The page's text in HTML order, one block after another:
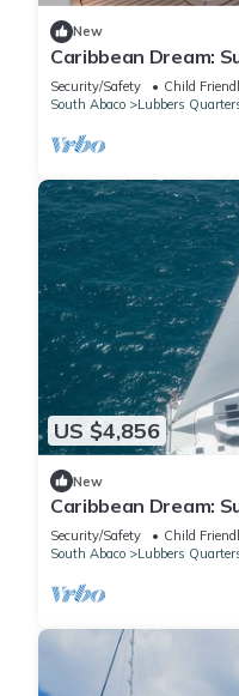
New
Caribbean Dream:
Adventure from
Security/Safety
Child
South Abaco
Lubbers
US $4,856
New
Caribbean Dream:
Adventure from
Security/Safety
Child
South Abaco
Lubbers